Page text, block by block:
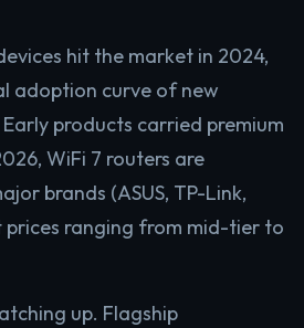
hit the market in 2024,
adoption curve of new
products carried premium
WiFi 7 routers are
brands (ASUS, TP-Link,
prices ranging from mid-tier to
up. Flagship